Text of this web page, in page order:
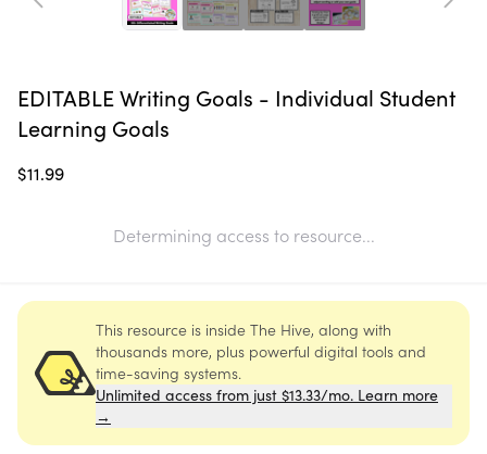
EDITABLE Writing Goals - Individual Student
Learning Goals
$11.99
Determining access to resource...
This resource is inside The Hive, along with
thousands more, plus powerful digital tools and
time-saving systems.
Unlimited access from just $13.33/mo. Learn more
→